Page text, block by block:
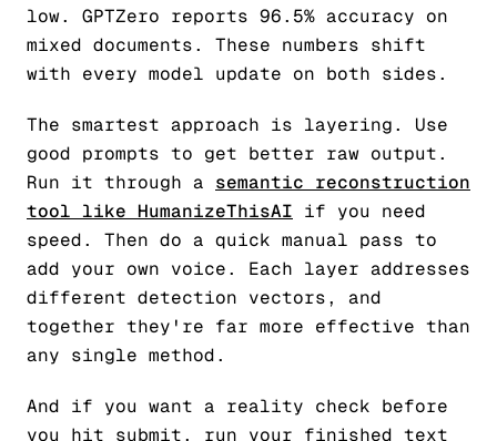
low. GPTZero reports 96.5% accuracy on
mixed documents. These numbers shift
with every model update on both sides.
The smartest approach is layering. Use
good prompts to get better raw output.
Run it through a semantic reconstruction
tool like HumanizeThisAI if you need
speed. Then do a quick manual pass to
add your own voice. Each layer addresses
different detection vectors, and
together they're far more effective than
any single method.
And if you want a reality check before
you hit submit, run your finished text